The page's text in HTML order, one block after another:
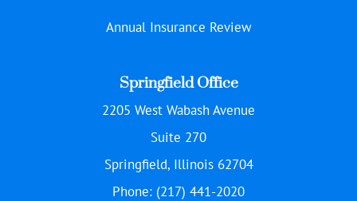
Annual Insurance Review
Springfield Office
2205 West Wabash Avenue
Suite 270
Springfield, Illinois 62704
Phone: (217) 441-2020